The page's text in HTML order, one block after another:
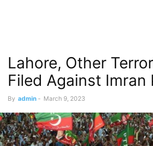
Lahore, Other
Filed Against Imran
By admin - March 9, 2023